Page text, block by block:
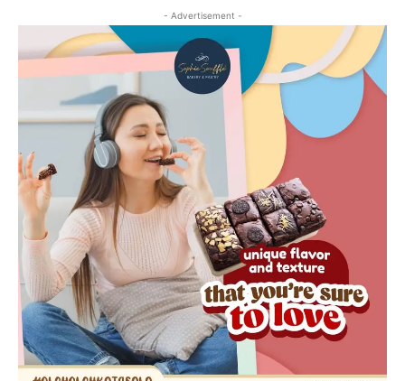
- Advertisement -